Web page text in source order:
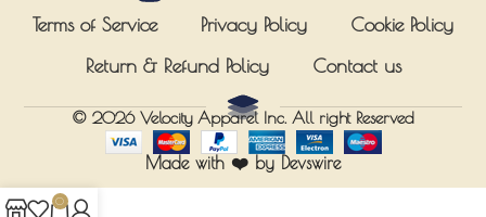
Terms of Service Privacy Policy
Cookie Policy
Return & Refund Policy
Contact us
© 2026 Velocity Apparel Inc. All right Reserved
Made with ❤️ by Devswire
0